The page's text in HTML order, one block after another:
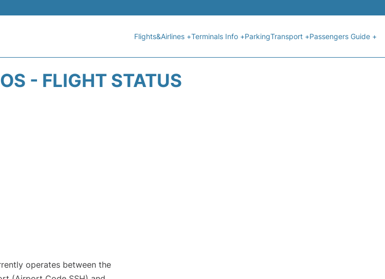
Flights&Airlines +Terminals Info +ParkingTransport +Passengers Guide +
- FLIGHT STATUS
operates between the